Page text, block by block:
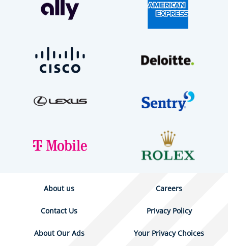
About us Careers
Contact Us Privacy Policy
About Our Ads Your Privacy Choices